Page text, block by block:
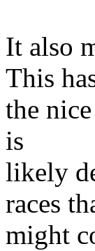
It also
This
the
is
likely
races
might